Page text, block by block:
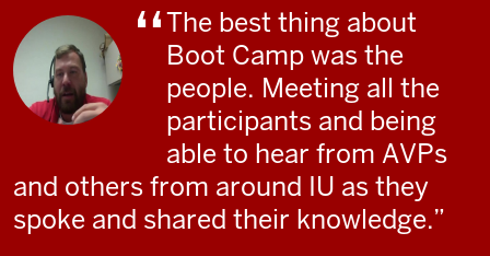
The best thing about
Boot Camp was the
people. Meeting all the
participants and being
able to hear from AVPs
and others from around IU as they
spoke and shared their knowledge.